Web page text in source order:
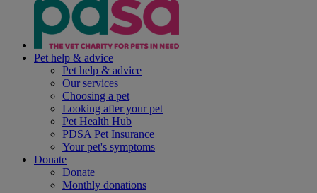
Pet help & advice
Pet help & advice
Our services
Choosing a pet
Looking after your pet
Pet Health Hub
PDSA Pet Insurance
Your pet's symptoms
Donate
Donate
Monthly donations